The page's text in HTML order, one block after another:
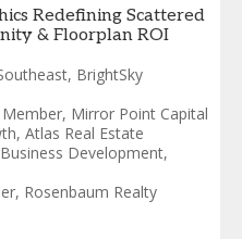
Redefining Scattered
& Floorplan ROI
, BrightSky
, Mirror Point Capital
, Atlas Real Estate
Development,
, Rosenbaum Realty